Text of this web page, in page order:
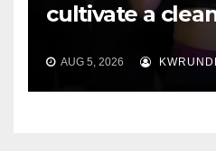
cultivate a
AUG 5, 2026